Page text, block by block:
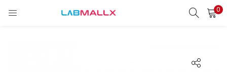
0
LOGIN